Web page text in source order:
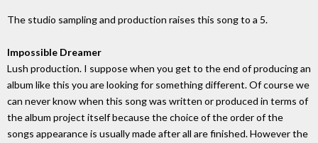
The studio sampling and production raises this song to a 5.
Impossible Dreamer
Lush production. I suppose when you get to the end of producing an
album like this you are looking for something different. Of course we
can never know when this song was written or produced in terms of
the album project itself because the choice of the order of the
songs appearance is usually made after all are finished. However the